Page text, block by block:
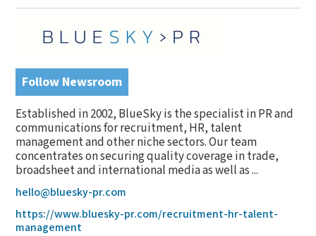
Follow Newsroom
Established in 2002, BlueSky is the specialist in PR and
communications for recruitment, HR, talent
management and other niche sectors. Our team
concentrates on securing quality coverage in trade,
broadsheet and international media as well as ...
hello@bluesky-pr.com
https://www.bluesky-pr.com/recruitment-hr-talent-
management